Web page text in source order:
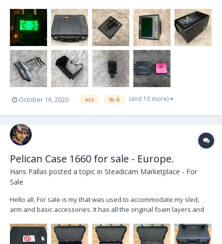
serviced but it has sat in a pelican case for the majority of the time I
have owned it....
October 16, 2020 xcs tb-6 (and 10 more)
Pelican Case 1660 for sale - Europe.
Haris Pallas posted a topic in Steadicam Marketplace - For
Sale
Hello all, For sale is my that was used to accommodate my sled,
arm and basic accessories. It has all the original foam layers and
so one can make his/her own space arrangement. You can see in
the pictures the cut out...